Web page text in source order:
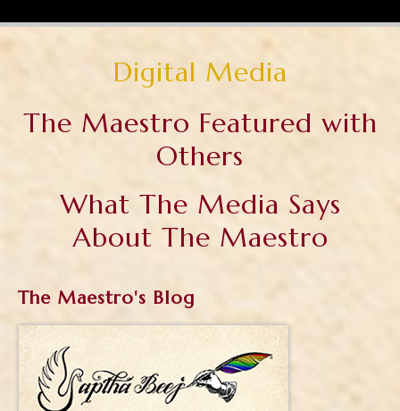
Digital Media
The Maestro Featured with
Others
What The Media Says
About The Maestro
The Maestro's Blog